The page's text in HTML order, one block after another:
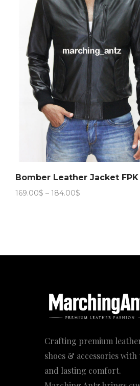
Bomber Leather Jacket FPK
169.00$ – 184.00$
Crafting premium
shoes & accessories with
and lasting comfort.